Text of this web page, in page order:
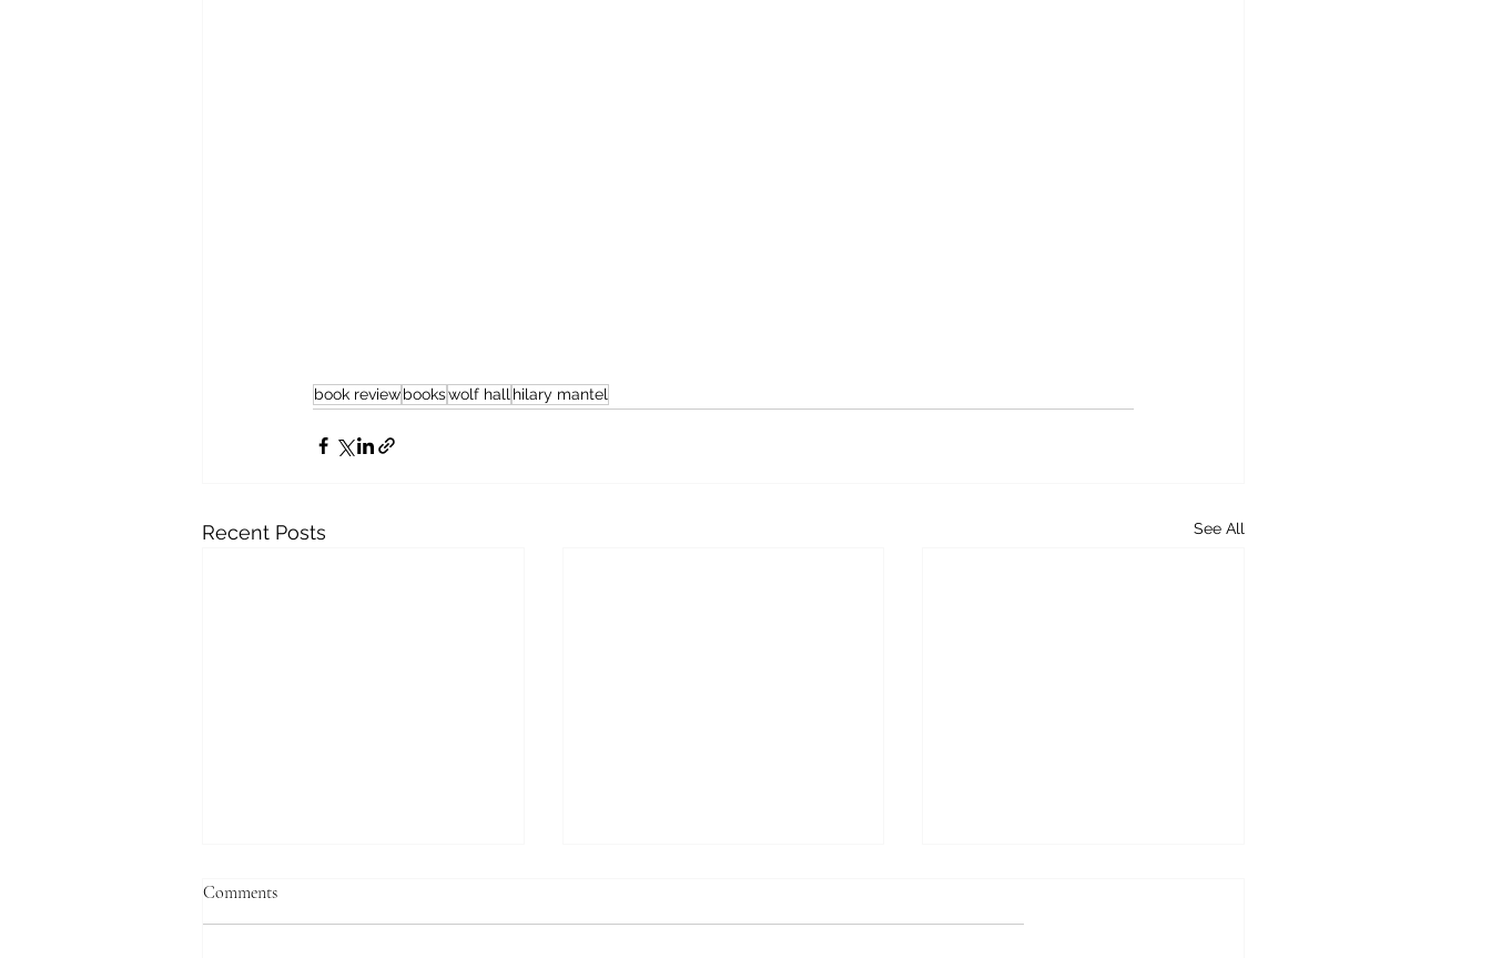
book reviewbookswolf hall hilary mantel
Recent Posts See All
Comments